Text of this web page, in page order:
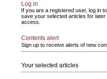
Log in
If you are a registered user, log in to
save your selected articles for later
access.
Contents alert
Sign up to receive alerts of new
Your selected articles